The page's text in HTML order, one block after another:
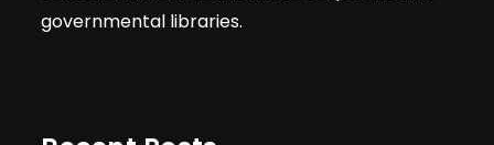
governmental libraries.